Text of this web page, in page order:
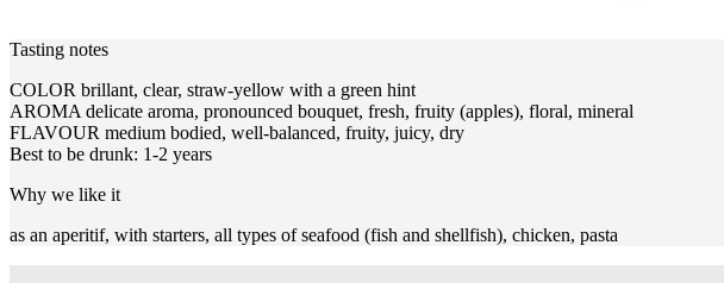
Tasting notes
COLOR brillant, clear, straw-yellow with a green hint
AROMA delicate aroma, pronounced bouquet, fresh, fruity (apples), floral, mineral
FLAVOUR medium bodied, well-balanced, fruity, juicy, dry
Best to be drunk: 1-2 years
Why we like it
as an aperitif, with starters, all types of seafood (fish and shellfish), chicken, pasta